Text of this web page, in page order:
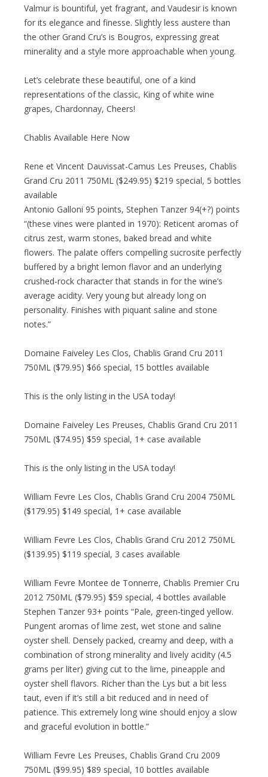
Valmur is bountiful, yet fragrant, and Vaudesir is known
for its elegance and finesse. Slightly less austere than
the other Grand Cru’s is Bougros, expressing great
minerality and a style more approachable when young.
Let’s celebrate these beautiful, one of a kind
representations of the classic, King of white wine
grapes, Chardonnay, Cheers!
Chablis Available Here Now
Rene et Vincent Dauvissat-Camus Les Preuses, Chablis
Grand Cru 2011 750ML ($249.95) $219 special, 5 bottles
available
Antonio Galloni 95 points, Stephen Tanzer 94(+?) points
“(these vines were planted in 1970): Reticent aromas of
citrus zest, warm stones, baked bread and white
flowers. The palate offers compelling sucrosite perfectly
buffered by a bright lemon flavor and an underlying
crushed-rock character that stands in for the wine’s
average acidity. Very young but already long on
personality. Finishes with piquant saline and stone
notes.”
Domaine Faiveley Les Clos, Chablis Grand Cru 2011
750ML ($79.95) $66 special, 15 bottles available
This is the only listing in the USA today!
Domaine Faiveley Les Preuses, Chablis Grand Cru 2011
750ML ($74.95) $59 special, 1+ case available
This is the only listing in the USA today!
William Fevre Les Clos, Chablis Grand Cru 2004 750ML
($179.95) $149 special, 1+ case available
William Fevre Les Clos, Chablis Grand Cru 2012 750ML
($139.95) $119 special, 3 cases available
William Fevre Montee de Tonnerre, Chablis Premier Cru
2012 750ML ($79.95) $59 special, 4 bottles available
Stephen Tanzer 93+ points “Pale, green-tinged yellow.
Pungent aromas of lime zest, wet stone and saline
oyster shell. Densely packed, creamy and deep, with a
combination of strong minerality and lively acidity (4.5
grams per liter) giving cut to the lime, pineapple and
oyster shell flavors. Richer than the Lys but a bit less
taut, even if it’s still a bit reduced and in need of
patience. This extremely long wine should enjoy a slow
and graceful evolution in bottle.”
William Fevre Les Preuses, Chablis Grand Cru 2009
750ML ($99.95) $89 special, 10 bottles available